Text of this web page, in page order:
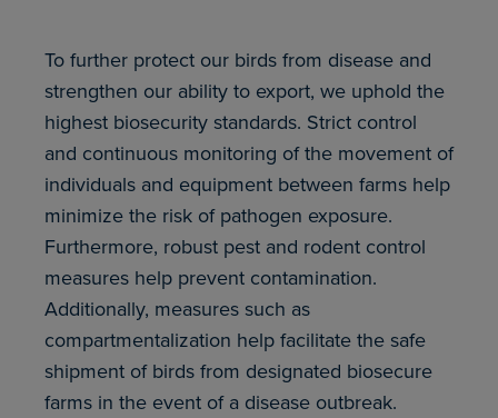
To further protect our birds from disease and
strengthen our ability to export, we uphold the
highest biosecurity standards. Strict control
and continuous monitoring of the movement of
individuals and equipment between farms help
minimize the risk of pathogen exposure.
Furthermore, robust pest and rodent control
measures help prevent contamination.
Additionally, measures such as
compartmentalization help facilitate the safe
shipment of birds from designated biosecure
farms in the event of a disease outbreak.